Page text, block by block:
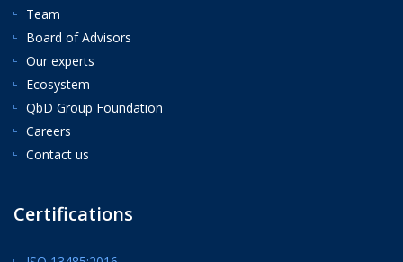
Team
Board of Advisors
Our experts
Ecosystem
QbD Group Foundation
Careers
Contact us
Certifications